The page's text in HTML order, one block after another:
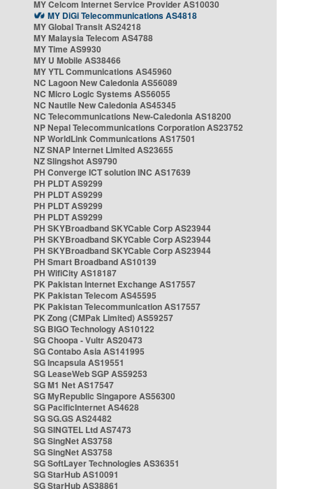
MY Celcom Internet Service Provider AS10030
MY DiGi Telecommunications AS4818
MY Global Transit AS24218
MY Malaysia Telecom AS4788
MY Time AS9930
MY U Mobile AS38466
MY YTL Communications AS45960
NC Lagoon New Caledonia AS56089
NC Micro Logic Systems AS56055
NC Nautile New Caledonia AS45345
NC Telecommunications New-Caledonia AS18200
NP Nepal Telecommunications Corporation AS23752
NP WorldLink Communications AS17501
NZ SNAP Internet Limited AS23655
NZ Slingshot AS9790
PH Converge ICT solution INC AS17639
PH PLDT AS9299
PH PLDT AS9299
PH PLDT AS9299
PH PLDT AS9299
PH SKYBroadband SKYCable Corp AS23944
PH SKYBroadband SKYCable Corp AS23944
PH SKYBroadband SKYCable Corp AS23944
PH Smart Broadband AS10139
PH WifiCity AS18187
PK Pakistan Internet Exchange AS17557
PK Pakistan Telecom AS45595
PK Pakistan Telecommunication AS17557
PK Zong (CMPak Limited) AS59257
SG BIGO Technology AS10122
SG Choopa - Vultr AS20473
SG Contabo Asia AS141995
SG Incapsula AS19551
SG LeaseWeb SGP AS59253
SG M1 Net AS17547
SG MyRepublic Singapore AS56300
SG PacificInternet AS4628
SG SG.GS AS24482
SG SINGTEL Ltd AS7473
SG SingNet AS3758
SG SingNet AS3758
SG SoftLayer Technologies AS36351
SG StarHub AS10091
SG StarHub AS38861